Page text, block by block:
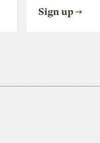
Sign up